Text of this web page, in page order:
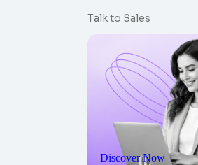
Talk to Sales
Discover Now